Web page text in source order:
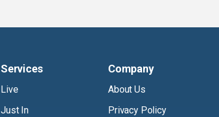
Services
Live
Just In
Company
About Us
Privacy Policy